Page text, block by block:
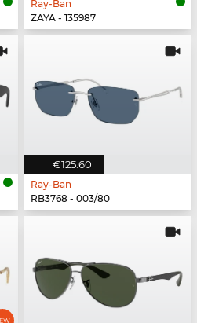
Ray-Ban
ZAYA - 135987
€125.60
Ray-Ban
RB3768 - 003/80